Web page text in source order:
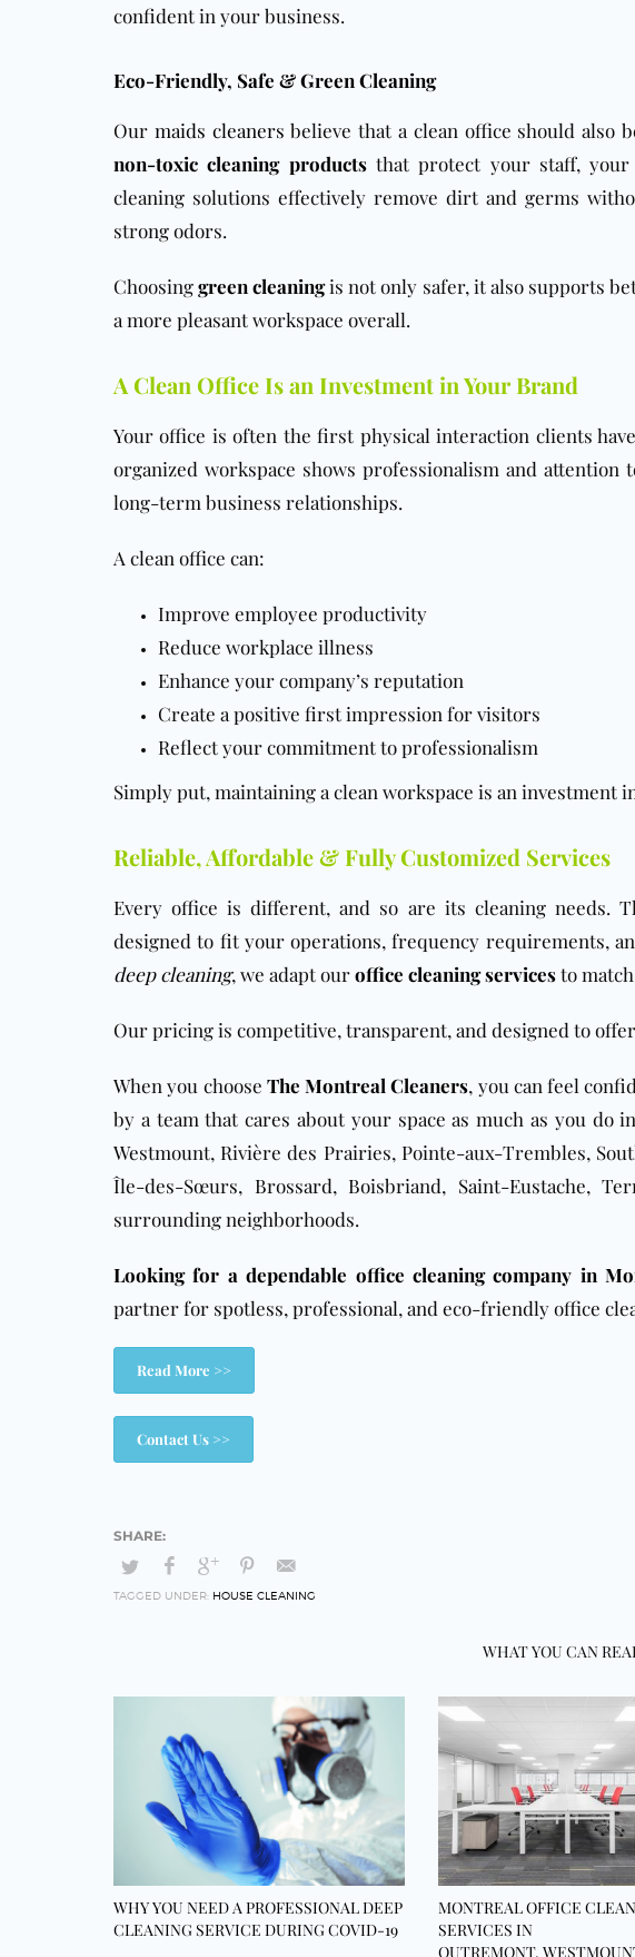
confident in your business.
Eco-Friendly, Safe & Green Cleaning
Our maids cleaners believe that a clean office should also
non-toxic cleaning productsthat protect your staff, your
cleaning solutions effectively remove dirt and germs
strong odors.
Choosinggreen cleaningis not only safer, it also supports
a more pleasant workspace overall.
A Clean Office Is an Investment in Your Brand
Your office is often the first physical interaction clients
organized workspace shows professionalism and
long-term business relationships.
A clean office can:
Improve employee productivity
Reduce workplace illness
Enhance your company’s reputation
Create a positive first impression for visitors
Reflect your commitment to professionalism
Simply put, maintaining a clean workspace is an investment
Reliable, Affordable & Fully Customized Services
Every office is different, and so are its cleaning needs.
designed to fit your operations, frequency requirements,
deep cleaning, we adapt ouroffice cleaning servicesto
Our pricing is competitive, transparent, and designed to
When you choose The Montreal Cleaners, you can feel
by a team that cares about your space as much as you do
Westmount, Rivière des Prairies, Pointe-aux-Trembles,
Île-des-Sœurs, Brossard, Boisbriand, Saint-Eustache,
surrounding neighborhoods.
Looking for a dependable office cleaning company in
partner for spotless, professional, and eco-friendly office
Read More >>
Contact Us >>
TAGGED UNDER: HOUSE CLEANING
WHAT YOU CAN
WHY YOU NEED A PROFESSIONAL DEEP
CLEANING SERVICE DURING COVID-19
MONTREAL OFFICE
SERVICES IN
OUTREMONT,